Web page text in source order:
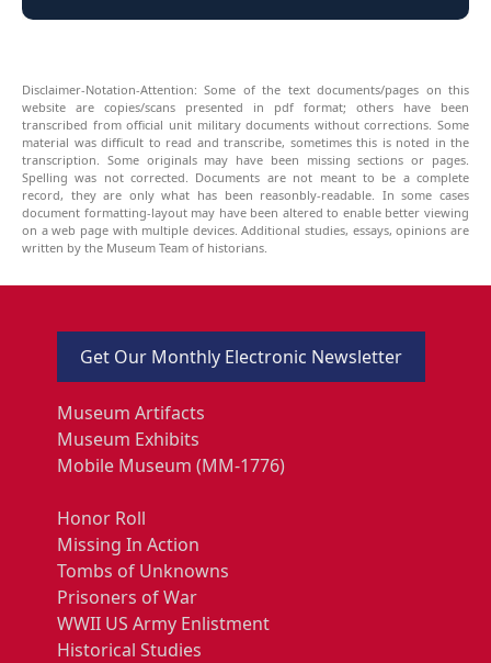
Disclaimer-Notation-Attention: Some of the text documents/pages on this
website are copies/scans presented in pdf format; others have been
transcribed from official unit military documents without corrections. Some
material was difficult to read and transcribe, sometimes this is noted in the
transcription. Some originals may have been missing sections or pages.
Spelling was not corrected. Documents are not meant to be a complete
record, they are only what has been reasonbly-readable. In some cases
document formatting-layout may have been altered to enable better viewing
on a web page with multiple devices. Additional studies, essays, opinions are
written by the Museum Team of historians.
Get Our Monthly Electronic Newsletter
Museum Artifacts
Museum Exhibits
Mobile Museum (MM-1776)
Honor Roll
Missing In Action
Tombs of Unknowns
Prisoners of War
WWII US Army Enlistment
Historical Studies